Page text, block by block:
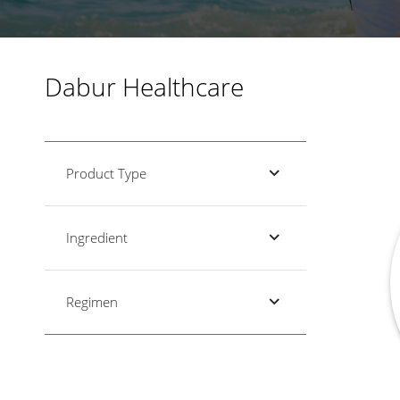
Dabur Healthcare
Product Type
Ingredient
Regimen